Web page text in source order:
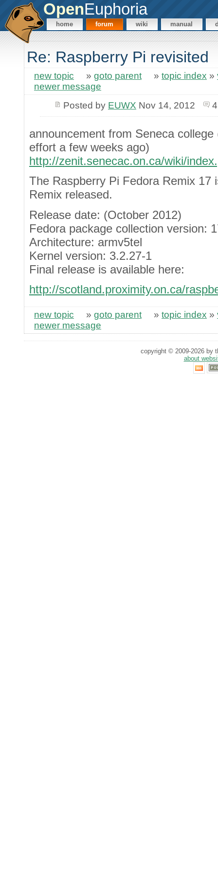
OpenEuphoria
home forum wiki manual
Re: Raspberry Pi revisited
new topic » goto parent » topic index »
newer message
Posted by EUWX Nov 14, 2012
announcement from Seneca
effort a few weeks ago)
http://zenit.senecac.on.ca/wiki/
The Raspberry Pi Fedora Remix 17
Remix released.
Release date: (October 2012)
Fedora package collection version:
Architecture: armv5tel
Kernel version: 3.2.27-1
Final release is available here:
http://scotland.proximity.on.ca/
new topic » goto parent » topic index »
newer message
copyright © 2009-2026 by
about